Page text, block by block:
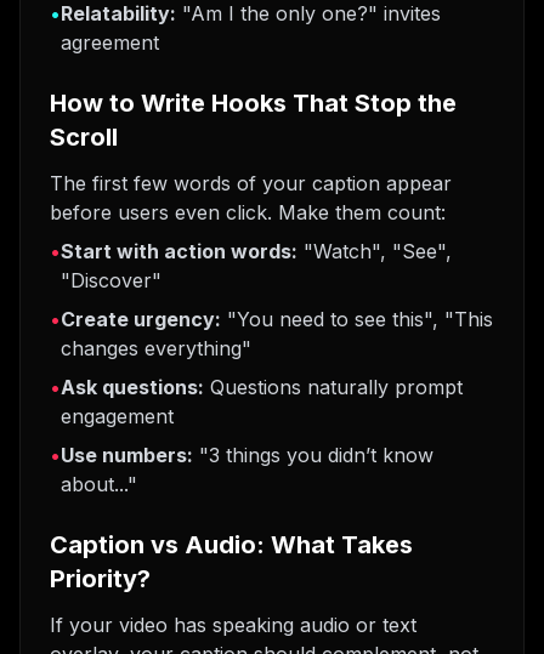
•Relatability: "Am I the only one?" invites
agreement
How to Write Hooks That Stop the
Scroll
The first few words of your caption appear
before users even click. Make them count:
•Start with action words: "Watch", "See",
"Discover"
•Create urgency: "You need to see this", "This
changes everything"
•Ask questions: Questions naturally prompt
engagement
•Use numbers: "3 things you didn’t know
about..."
Caption vs Audio: What Takes
Priority?
If your video has speaking audio or text